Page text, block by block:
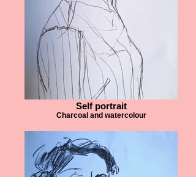
Self portrait
Charcoal and watercolour